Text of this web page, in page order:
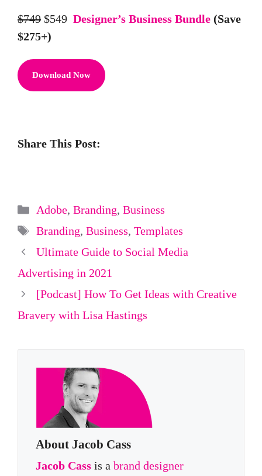
$749 $549 Designer’s Business Bundle (Save
$275+)
Download Now
Share This Post:
Categories
Adobe, Branding, Business
Tags
Branding, Business, Templates
Ultimate Guide to Social Media
Advertising in 2021
[Podcast] How To Get Ideas with Creative
Bravery with Lisa Hastings
About Jacob Cass
Jacob Cass is a brand designer